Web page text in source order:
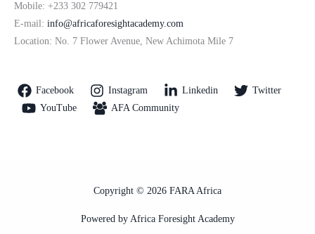
Mobile: +233 302 779421
E-mail: info@africaforesightacademy.com
Location: No. 7 Flower Avenue, New Achimota Mile 7
Facebook Instagram Linkedin
Twitter
YouTube
AFA Community
Copyright © 2026 FARA Africa
Powered by Africa Foresight Academy